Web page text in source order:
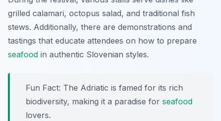
grilled calamari, octopus salad, and traditional fish
stews. Additionally, there are demonstrations and
tastings that educate attendees on how to prepare
seafood in authentic Slovenian styles.
Fun Fact: The Adriatic is famed for its rich
biodiversity, making it a paradise for seafood
lovers.